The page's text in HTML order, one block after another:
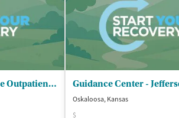
DCCCA Inc - Lawrence Outpatient Treatment Services Guidance Center -
Oskaloosa, Kansas
$